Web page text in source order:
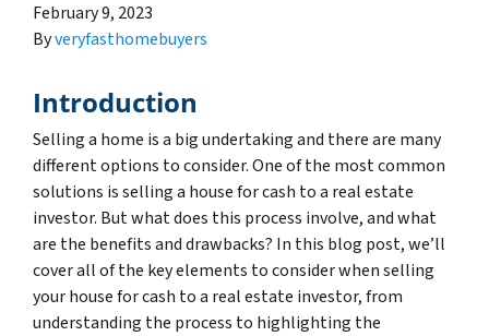
February 9, 2023
Byveryfasthomebuyers
Introduction
Selling a home is a big undertaking and there are many
different options to consider. One of the most common
solutions is selling a house for cash to a real estate
investor. But what does this process involve, and what
are the benefits and drawbacks? In this blog post, we’ll
cover all of the key elements to consider when selling
your house for cash to a real estate investor, from
understanding the process to highlighting the